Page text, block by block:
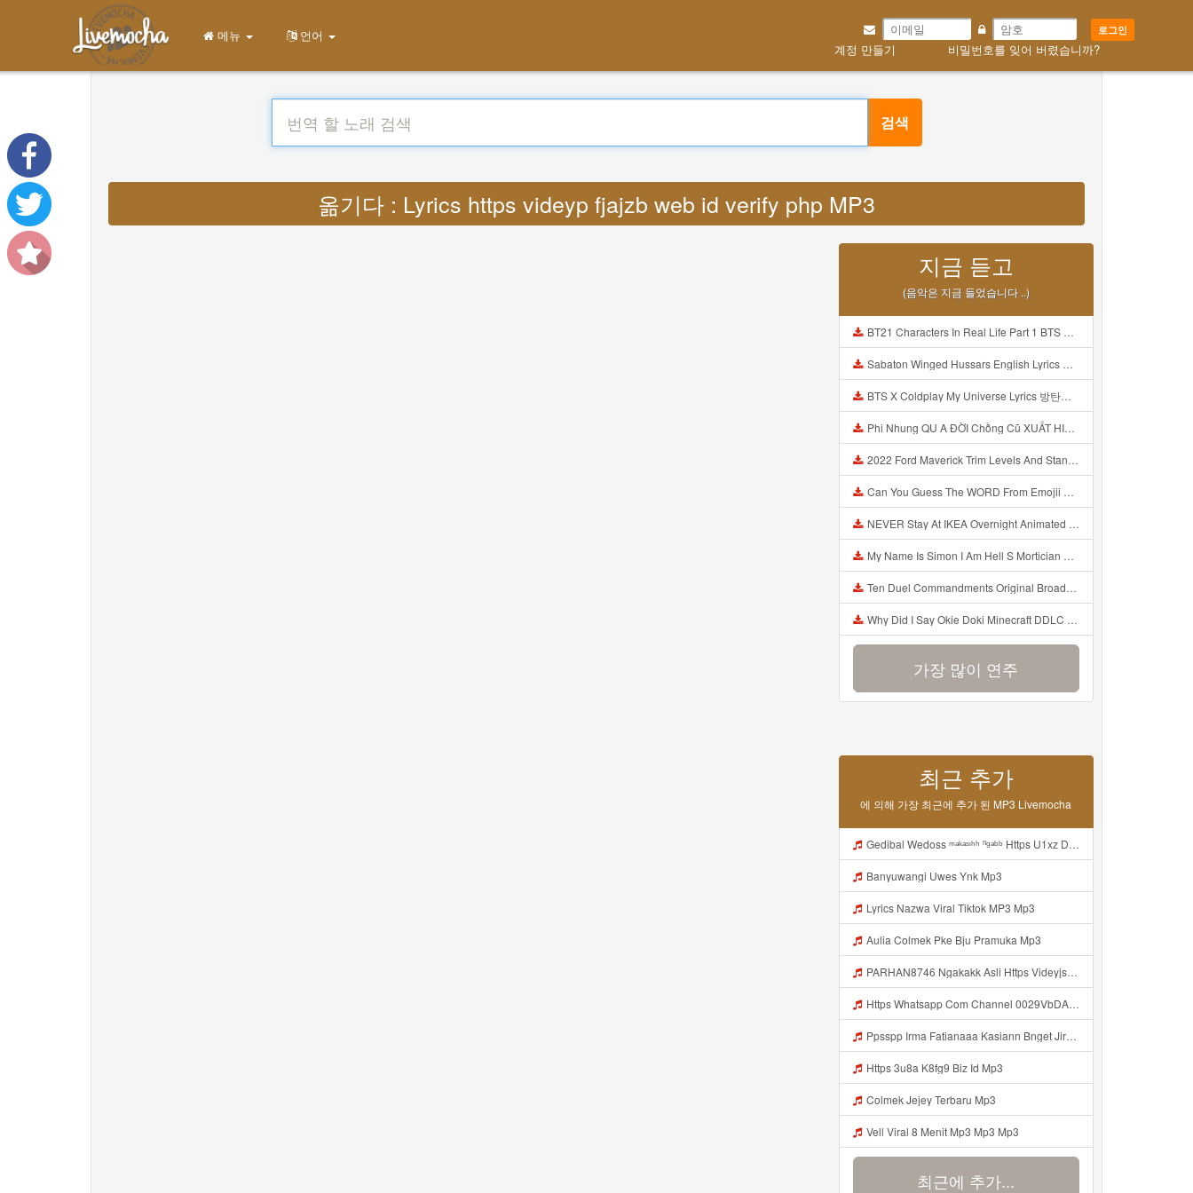
로그인
계정 만들기 비밀번호를 잊어 버렸습니까?
메뉴 언어
검색
옮기다 : Lyrics https videyp fjajzb web id verify php MP3
지금 듣고
(음악은 지금 들었습니다 ..)
BT21 Characters In Real Life Part 1 BTS AND BT21 방탄소년단 BT21 BT21아가들은 아빠조아 따라쟁이들 BTS Vs BT21 Mp3
Sabaton Winged Hussars English Lyrics Mp3
BTS X Coldplay My Universe Lyrics 방탄소년단 콜드플레이 My Universe 가사 Color Coded Lyrics Han Rom Eng Mp3
Phi Nhung QU A ĐỜI Chồng Cũ XUẤT HIỆN Khóc Hối Hận Vì Làm Điều KHỦNG KHIẾP Với Cô Mp3
2022 Ford Maverick Trim Levels And Standard Features Explained Mp3
Can You Guess The WORD From Emojii COMPOUND WORD EMOJII CHALLENGE 90 PEOPLE FAIL Guess Mp3
NEVER Stay At IKEA Overnight Animated SCP 3008 Horror Story Mp3
My Name Is Simon I Am Hell S Mortician And I Am Going To Kill God Creepypasta Mp3
Ten Duel Commandments Original Broadway Cast Of Hamilton Lyrics Mp3
Why Did I Say Okie Doki Minecraft DDLC Animated Music Video Song By The Stupendium Mp3
가장 많이 연주
최근 추가
에 의해 가장 최근에 추가 된 MP3 Livemocha
Gedibal Wedoss ᵐᵃᵏᵃˢᶦʰʰ ⁿᵍᵃᵇᵇ Https U1xz Dvn2j Biz Id ᅠ ᅠ ᅠ ᅠ ᅠ ᅠ ᅠ ᅠ ᅠ ᅠ ᅠ ᅠ ᅠ ᅠ ᅠ ᅠ ᅠ ᅠ ᅠ ᅠ ᅠ ᅠ ᅠ ᅠ ᅠ ᅠ ᅠ ᅠ ᅠ ᅠ ᅠ ᅠ ᅠ ᅠ ᅠ ᅠ ᅠ ᅠ ᅠ ᅠ ᅠ ᅠ ᅠ ᅠ ᅠ ᅠ ᅠ ᅠ ᅠ ᅠ ᅠᵖᵖᵖ ᅠ ᅠ ᅠ ᅠ ᅠ Mp3
Banyuwangi Uwes Ynk Mp3
Lyrics Nazwa Viral Tiktok MP3 Mp3
Aulia Colmek Pke Bju Pramuka Mp3
PARHAN8746 Ngakakk Asli Https Videyjsk Glujcn Web Id ᅠ ᅠ ᅠ ᅠ ᅠ ᅠ ᅠ ᅠ ᅠ ᅠ ᅠ ᅠ ᅠ ᅠ ᅠ ᅠ ᅠ ᅠ ᅠ ᅠ OKk ᅠ ᅠ ᅠ ᅠ ᅠ ᅠ ᅠ ᅠ ᅠ ᅠ ᅠ ᅠ ᅠ ᅠ ᅠ ᅠ ᅠ ᅠ ᅠ ᅠ ᅠ ᅠ ᅠ ᅠ ᅠ ᅠ ᅠ ᅠ ᅠ ᅠ ᅠ ᅠ ᅠ ᅠ ᅠ ᅠ ᅠ ᅠ ᅠ ᅠ Https Videyjsk Glujcn Web Id Mp3
Https Whatsapp Com Channel 0029VbDArvW60eBZ19vT4e2E Mp3
Ppsspp Irma Fatianaaa Kasiann Bnget Jirr Https Videeyc Gdwuys Web Id ᅠ ᅠ ᅠ ᅠ ᅠ ᅠ ᅠ ᅠ ᅠ ᅠ ᅠ ᅠ ᅠ ᅠ ᅠ ᅠ ᅠ ᅠ ᅠ ᅠ ᅠ ᅠ ᅠ ᅠ Mp3
Https 3u8a K8fg9 Biz Id Mp3
Colmek Jejey Terbaru Mp3
Vell Viral 8 Menit Mp3 Mp3 Mp3
최근에 추가...